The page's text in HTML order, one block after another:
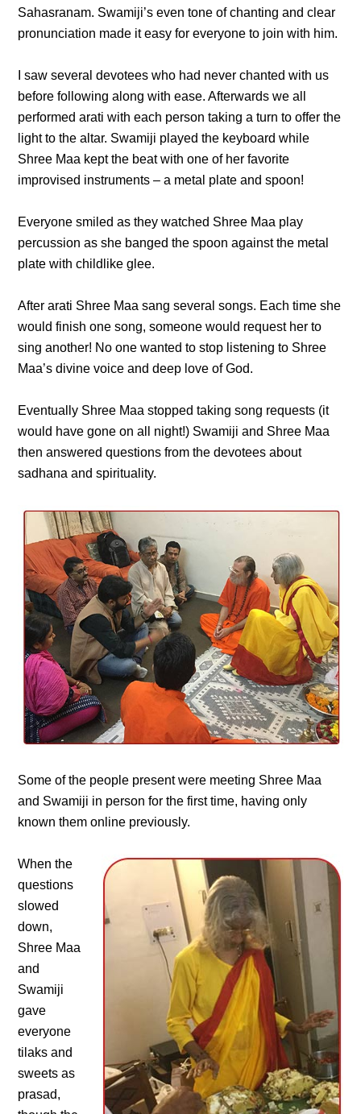
Sahasranam. Swamiji’s even tone of chanting and clear
pronunciation made it easy for everyone to join with him.
I saw several devotees who had never chanted with us
before following along with ease. Afterwards we all
performed arati with each person taking a turn to offer the
light to the altar. Swamiji played the keyboard while
Shree Maa kept the beat with one of her favorite
improvised instruments – a metal plate and spoon!
Everyone smiled as they watched Shree Maa play
percussion as she banged the spoon against the metal
plate with childlike glee.
After arati Shree Maa sang several songs. Each time she
would finish one song, someone would request her to
sing another! No one wanted to stop listening to Shree
Maa’s divine voice and deep love of God.
Eventually Shree Maa stopped taking song requests (it
would have gone on all night!) Swamiji and Shree Maa
then answered questions from the devotees about
sadhana and spirituality.
Some of the people present were meeting Shree Maa
and Swamiji in person for the first time, having only
known them online previously.
When the
questions
slowed
down,
Shree Maa
and
Swamiji
gave
everyone
tilaks and
sweets as
prasad,